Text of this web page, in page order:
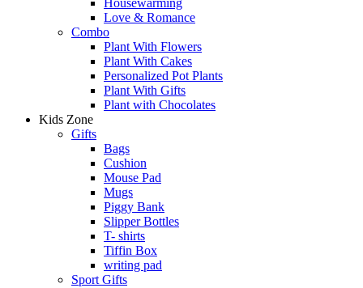
Housewarming
Love & Romance
Combo
Plant With Flowers
Plant With Cakes
Personalized Pot Plants
Plant With Gifts
Plant with Chocolates
Kids Zone
Gifts
Bags
Cushion
Mouse Pad
Mugs
Piggy Bank
Slipper Bottles
T- shirts
Tiffin Box
writing pad
Sport Gifts